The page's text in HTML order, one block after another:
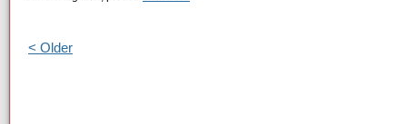
< Older